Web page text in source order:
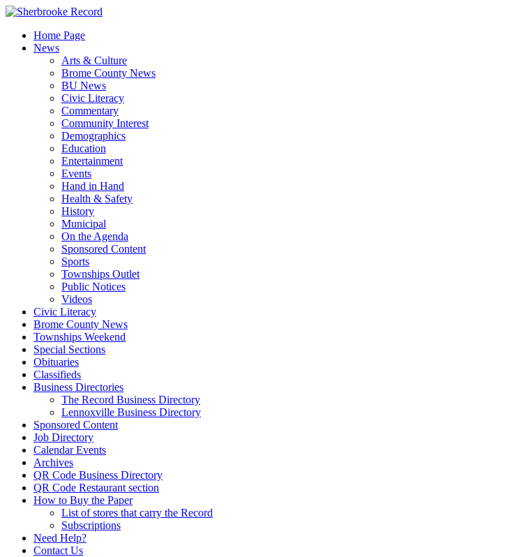
Skip
contentHome Page
News
Arts & Culture
Brome County News
BU News
Civic Literacy
Commentary
Community Interest
Demographics
Education
Entertainment
Events
Hand in Hand
Health & Safety
History
Municipal
On the Agenda
Sponsored Content
Sports
Townships Outlet
Public Notices
Videos
Civic Literacy
Brome County News
Townships Weekend
Special Sections
Obituaries
Classifieds
Business Directories
The Record Business Directory
Lennoxville Business Directory
Sponsored Content
Job Directory
Calendar Events
Archives
QR Code Business Directory
QR Code Restaurant section
How to Buy the Paper
List of stores that carry the Record
Subscriptions
Need Help?
Contact Us